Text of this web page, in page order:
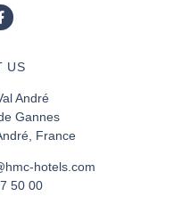
US
André
Gannes
France
hotels.com
50 00